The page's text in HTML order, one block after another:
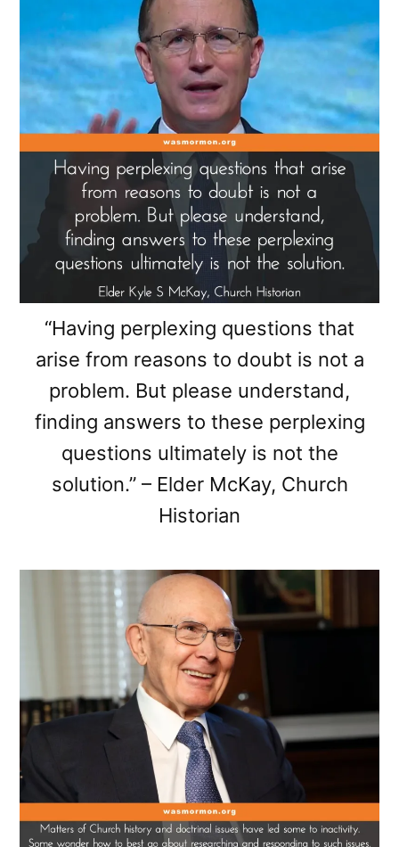
“Having perplexing questions that
arise from reasons to doubt is not a
problem. But please understand,
finding answers to these perplexing
questions ultimately is not the
solution.” – Elder McKay, Church
Historian